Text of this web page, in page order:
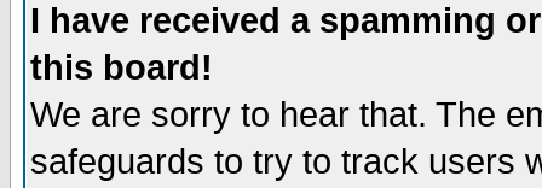
I have received a spamming
this board!
We are sorry to hear that. The
safeguards to try to track users